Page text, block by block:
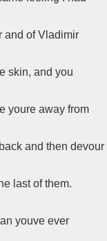
and of Vladimir
skin, and you
youre away from
and then devour
last of them.
youve ever